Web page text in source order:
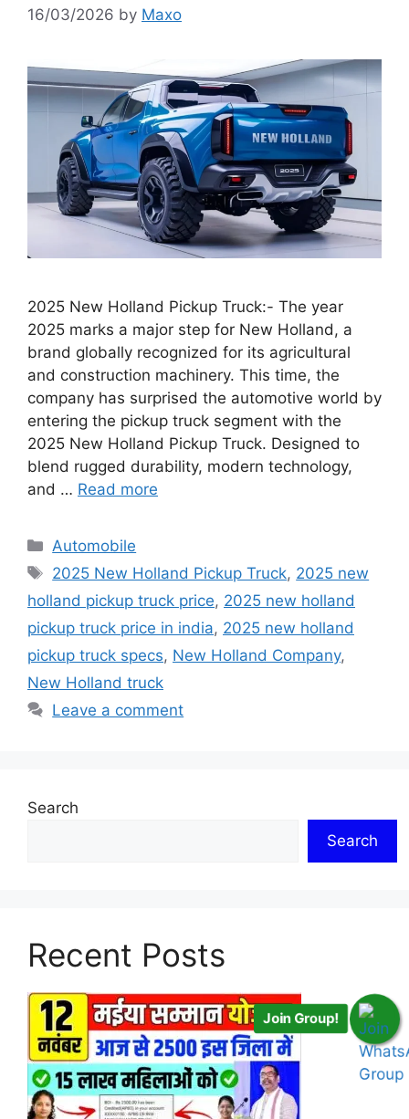
16/03/2026 by Maxo
2025 New Holland Pickup Truck:- The year
2025 marks a major step for New Holland, a
brand globally recognized for its agricultural
and construction machinery. This time, the
company has surprised the automotive world by
entering the pickup truck segment with the
2025 New Holland Pickup Truck. Designed to
blend rugged durability, modern technology,
and … Read more
Categories
Automobile
Tags
2025 New Holland Pickup Truck, 2025 new
holland pickup truck price, 2025 new holland
pickup truck price in india, 2025 new holland
pickup truck specs, New Holland Company,
New Holland truck
Leave a comment
Search
Search
Recent Posts
Join Group!